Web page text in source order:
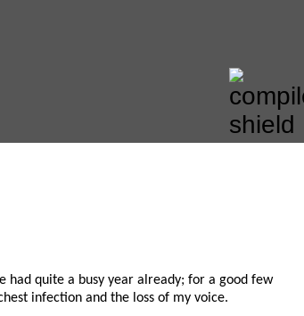
had quite a busy year already; for a good few
infection and the loss of my voice.